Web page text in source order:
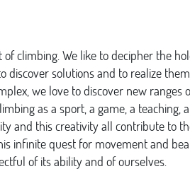
climbing. We like to decipher the
discover solutions and to realize
we love to discover new ranges
as a sport, a game, a teaching,
and this creativity all contribute to
infinite quest for movement and
of its ability and of ourselves.